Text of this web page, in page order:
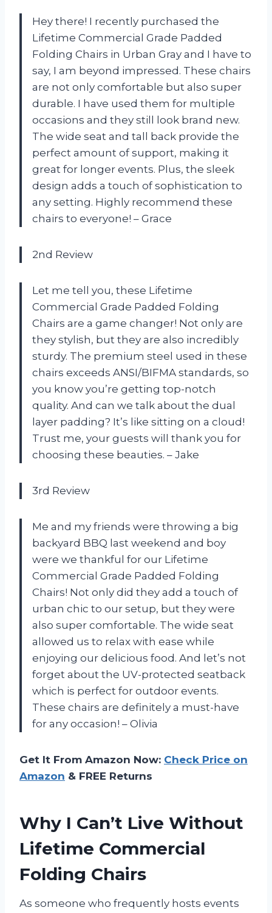
Hey there! I recently purchased the
Lifetime Commercial Grade Padded
Folding Chairs in Urban Gray and I have to
say, I am beyond impressed. These chairs
are not only comfortable but also super
durable. I have used them for multiple
occasions and they still look brand new.
The wide seat and tall back provide the
perfect amount of support, making it
great for longer events. Plus, the sleek
design adds a touch of sophistication to
any setting. Highly recommend these
chairs to everyone! – Grace
2nd Review
Let me tell you, these Lifetime
Commercial Grade Padded Folding
Chairs are a game changer! Not only are
they stylish, but they are also incredibly
sturdy. The premium steel used in these
chairs exceeds ANSI/BIFMA standards, so
you know you’re getting top-notch
quality. And can we talk about the dual
layer padding? It’s like sitting on a cloud!
Trust me, your guests will thank you for
choosing these beauties. – Jake
3rd Review
Me and my friends were throwing a big
backyard BBQ last weekend and boy
were we thankful for our Lifetime
Commercial Grade Padded Folding
Chairs! Not only did they add a touch of
urban chic to our setup, but they were
also super comfortable. The wide seat
allowed us to relax with ease while
enjoying our delicious food. And let’s not
forget about the UV-protected seatback
which is perfect for outdoor events.
These chairs are definitely a must-have
for any occasion! – Olivia
Get It From Amazon Now: Check Price on
Amazon & FREE Returns
Why I Can’t Live Without
Lifetime Commercial
Folding Chairs
As someone who frequently hosts events